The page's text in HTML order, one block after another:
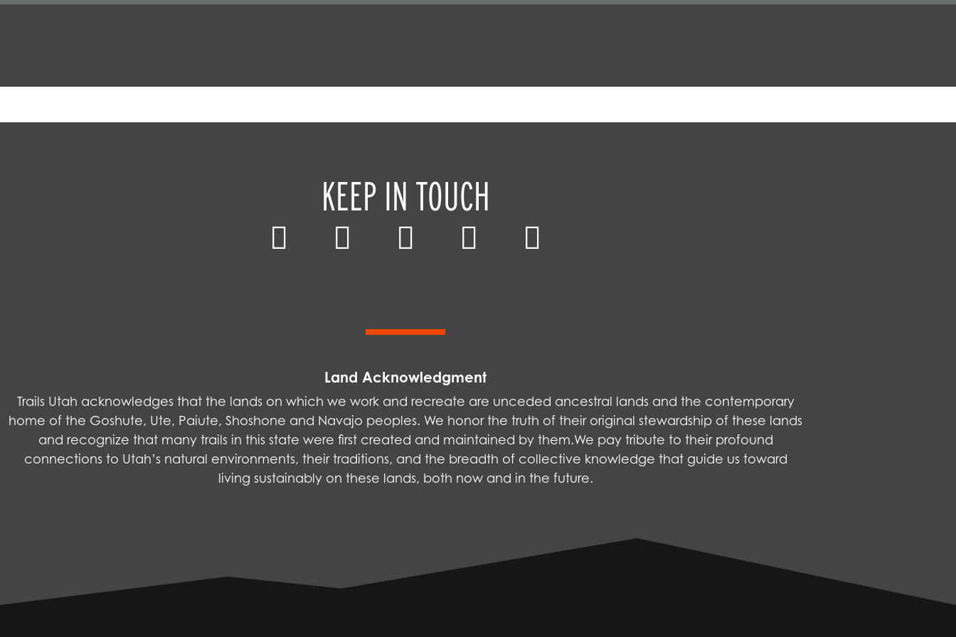
KEEP IN TOUCH
Land Acknowledgment
Trails Utah acknowledges that the lands on which we work and recreate are unceded ancestral lands and the contemporary
home of the Goshute, Ute, Paiute, Shoshone and Navajo peoples. We honor the truth of their original stewardship of these lands
and recognize that many trails in this state were first created and maintained by them.We pay tribute to their profound
connections to Utah’s natural environments, their traditions, and the breadth of collective knowledge that guide us toward
living sustainably on these lands, both now and in the future.